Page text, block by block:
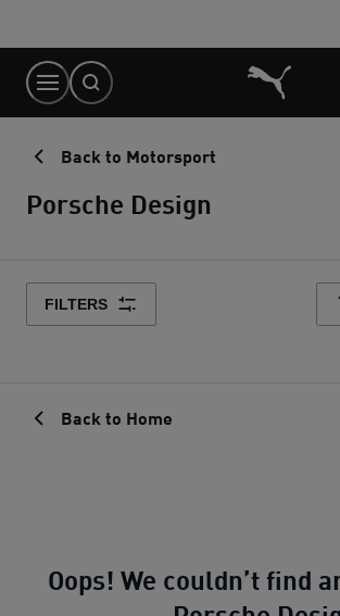
Content
Back to Motorsport
Porsche Design
FILTERS
Back to Home
Oops! We couldn’t find